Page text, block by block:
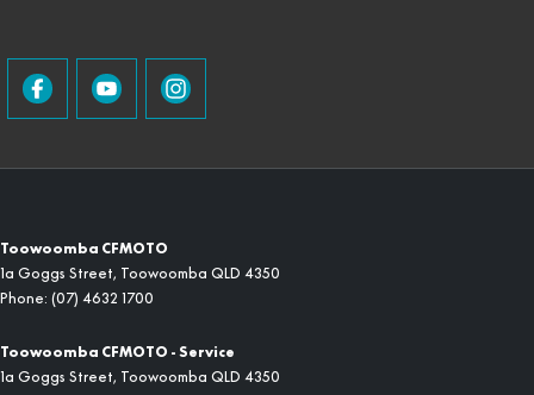
Toowoomba CFMOTO
1a Goggs Street, Toowoomba QLD 4350
Phone: (07) 4632 1700
Toowoomba CFMOTO - Service
1a Goggs Street, Toowoomba QLD 4350